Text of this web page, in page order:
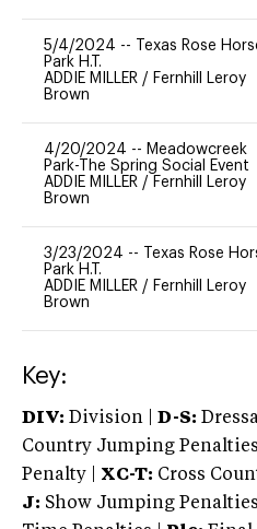
5/4/2024 --
Texas Rose
Park H.T.
ADDIE MILLER / Fernhill Leroy
Brown
4/20/2024 -- Meadowcreek
Park-The Spring Social Event
ADDIE MILLER / Fernhill Leroy
Brown
3/23/2024 --
Texas Rose
Park H.T.
ADDIE MILLER / Fernhill Leroy
Brown
Key:
DIV: Division | D-S:
Country Jumping Penalties
Penalty | XC-T: Cross
J: Show Jumping